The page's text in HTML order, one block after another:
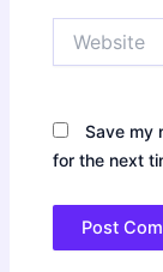
Save my
for the next